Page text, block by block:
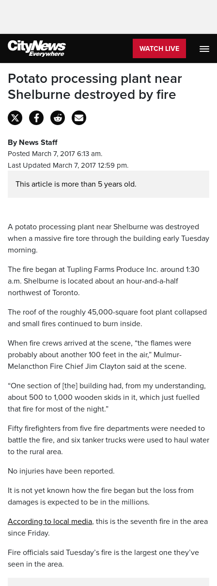
WATCH LIVE
Potato processing plant near
Shelburne destroyed by fire
By News Staff
Posted March 7, 2017 6:13 am.
Last Updated March 7, 2017 12:59 pm.
This article is more than 5 years old.
A potato processing plant near Shelburne was destroyed
when a massive fire tore through the building early Tuesday
morning.
The fire began at Tupling Farms Produce Inc. around 1:30
a.m. Shelburne is located about an hour-and-a-half
northwest of Toronto.
The roof of the roughly 45,000-square foot plant collapsed
and small fires continued to burn inside.
When fire crews arrived at the scene, “the flames were
probably about another 100 feet in the air,” Mulmur-
Melancthon Fire Chief Jim Clayton said at the scene.
“One section of [the] building had, from my understanding,
about 500 to 1,000 wooden skids in it, which just fuelled
that fire for most of the night.”
Fifty firefighters from five fire departments were needed to
battle the fire, and six tanker trucks were used to haul water
to the rural area.
No injuries have been reported.
It is not yet known how the fire began but the loss from
damages is expected to be in the millions.
According to local media, this is the seventh fire in the area
since Friday.
Fire officials said Tuesday’s fire is the largest one they’ve
seen in the area.